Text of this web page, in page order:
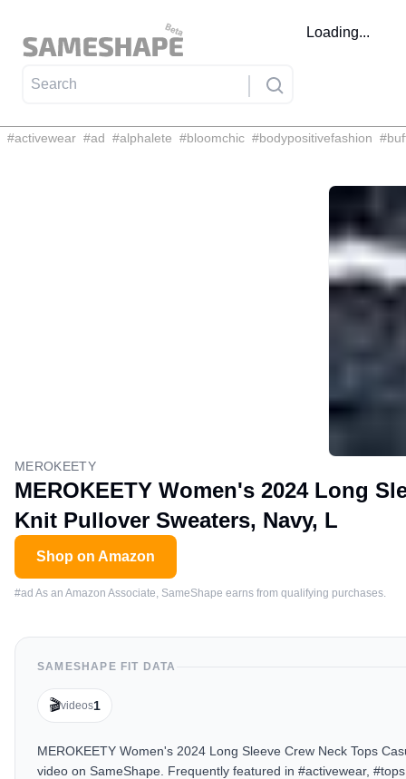
Loading...
#activewear #ad #alphalete #bloomchic #bodypositivefashion #
MEROKEETY
MEROKEETY Women's 2024 Long
Knit Pullover Sweaters, Navy, L
Shop on Amazon
#ad As an Amazon Associate, SameShape earns from qualifying purchases.
SAMESHAPE FIT DATA
🎬videos1
MEROKEETY Women's 2024 Long Sleeve Crew Neck Tops
video on SameShape. Frequently featured in #activewear,